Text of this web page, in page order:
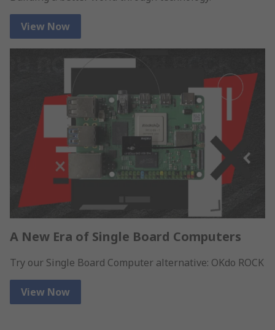
View Now
A New Era of Single Board Computers
Try our Single Board Computer alternative: OKdo ROCK
View Now